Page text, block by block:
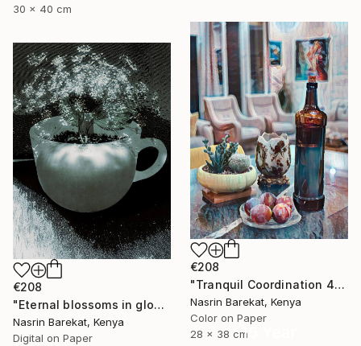
30 x 40 cm
€208
"Tranquil Coordination 4" Photograph
Nasrin Barekat, Kenya
Color on Paper
28 x 38 cm
€208
"Eternal blossoms in glow" Photograph
Nasrin Barekat, Kenya
Digital on Paper
16 Year